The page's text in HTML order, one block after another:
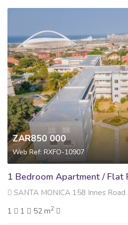
ZAR850 000
Web Ref: RXFO-10907
1 Bedroom Apartment / Flat
SANTA MONICA 158 Innes
1
1 52 m2